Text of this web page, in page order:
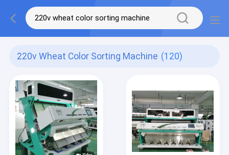
220v Wheat Color Sorting Machine (120)